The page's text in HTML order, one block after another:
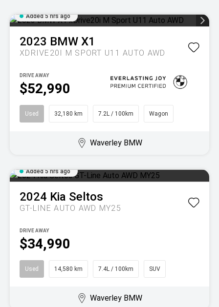
Added 5 hrs ago
2023 BMW X1
XDRIVE20I M SPORT U11 AUTO AWD
$52,990
DRIVE AWAY
Used 32,180 km 7.2L / 100km Wagon
Waverley BMW
Added 5 hrs ago
2024 Kia Seltos
GT-LINE AUTO AWD MY25
$34,990
DRIVE AWAY
Used 14,580 km 7.4L / 100km SUV
Waverley BMW